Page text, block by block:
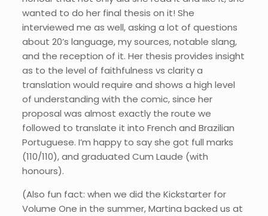
wanted to do her final thesis on it! She
interviewed me as well, asking a lot of questions
about 20’s language, my sources, notable slang,
and the reception of it. Her thesis provides insight
as to the level of faithfulness vs clarity a
translation would require and shows a high level
of understanding with the comic, since her
proposal was almost exactly the route we
followed to translate it into French and Brazilian
Portuguese. I’m happy to say she got full marks
(110/110), and graduated Cum Laude (with
honours).
(Also fun fact: when we did the Kickstarter for
Volume One in the summer, Martina backed us at